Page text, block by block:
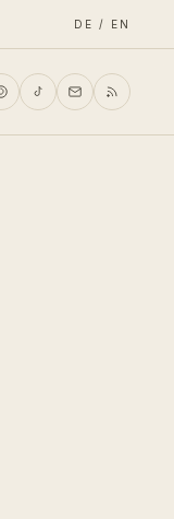
DE / EN